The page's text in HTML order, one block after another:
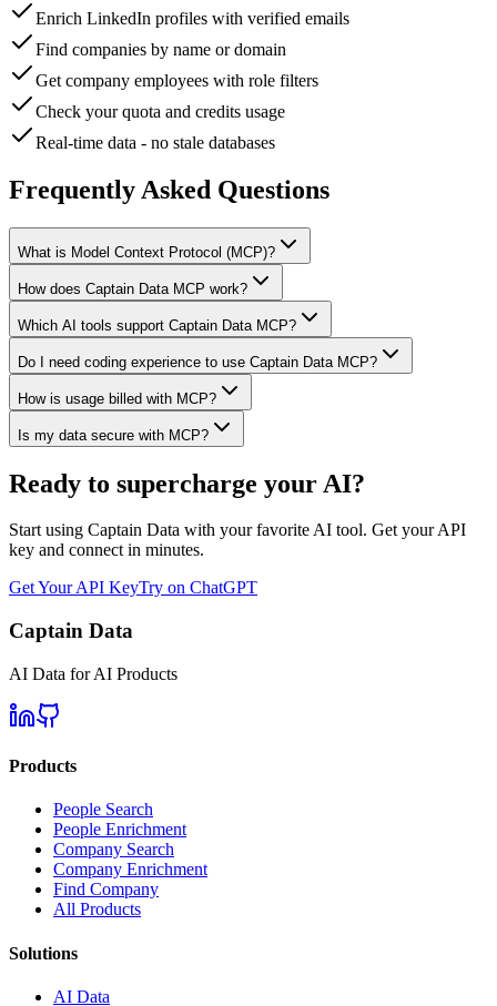
Enrich LinkedIn profiles with verified emails
Find companies by name or domain
Get company employees with role filters
Check your quota and credits usage
Real-time data - no stale databases
Frequently Asked Questions
What is Model Context Protocol (MCP)?
How does Captain Data MCP work?
Which AI tools support Captain Data MCP?
Do I need coding experience to use Captain Data MCP?
How is usage billed with MCP?
Is my data secure with MCP?
Ready to supercharge your AI?
Start using Captain Data with your favorite AI tool. Get your API
key and connect in minutes.
Get Your API KeyTry on ChatGPT
Captain Data
AI Data for AI Products
Products
People Search
People Enrichment
Company Search
Company Enrichment
Find Company
All Products
Solutions
AI Data